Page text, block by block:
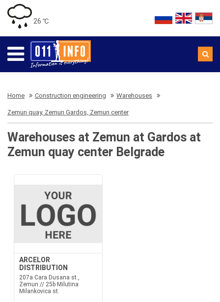
26 ℃
Home Construction engineering Warehouses
Zemun quay, Zemun Gardos, Zemun center
Warehouses at Zemun at Gardos at
Zemun quay center Belgrade
ARCELOR
DISTRIBUTION
207a Cara Dusana st.,
Zemun // 25b Milutina
Milankovica st.